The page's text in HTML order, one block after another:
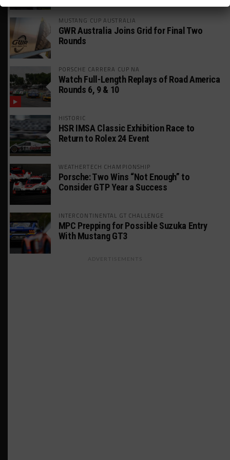
MUSTANG CUP AUSTRALIA
GWR Australia Joins Grid for Final Two
Rounds
PORSCHE CARRERA CUP NA
Watch Full-Length Replays of Road America
Rounds 6, 9 & 10
HISTORIC
HSR IMSA Classic Exhibition Race to
Return to Rolex 24 Event
WEATHERTECH CHAMPIONSHIP
Porsche: Two Wins “Not Enough” to
Consider GTP Year a Success
INTERCONTINENTAL GT CHALLENGE
MPC Prepping for Possible Suzuka Entry
With Mustang GT3
ADVERTISEMENTS